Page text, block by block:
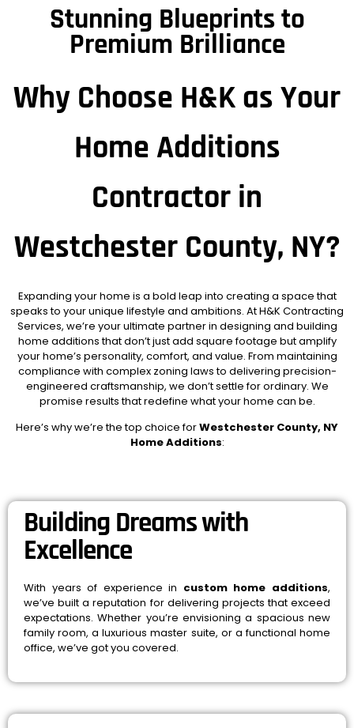
Stunning Blueprints to
Premium Brilliance
Why Choose H&K as Your
Home Additions
Contractor in
Westchester County, NY?
Expanding your home is a bold leap into creating a space that
speaks to your unique lifestyle and ambitions. At H&K Contracting
Services, we’re your ultimate partner in designing and building
home additions that don’t just add square footage but amplify
your home’s personality, comfort, and value. From maintaining
compliance with complex zoning laws to delivering precision-
engineered craftsmanship, we don’t settle for ordinary. We
promise results that redefine what your home can be.
Here’s why we’re the top choice forWestchester County, NY
Home Additions:
Building Dreams with
Excellence
With years of experience in custom home additions,
we’ve built a reputation for delivering projects that exceed
expectations. Whether you’re envisioning a spacious new
family room, a luxurious master suite, or a functional home
office, we’ve got you covered.